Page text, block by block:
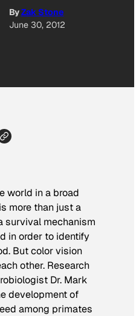
ByZak Stone
June 30, 2012
world in a broad
more than just a
survival mechanism
in order to identify
But color vision
other. Research
Dr. Mark
development of
among primates